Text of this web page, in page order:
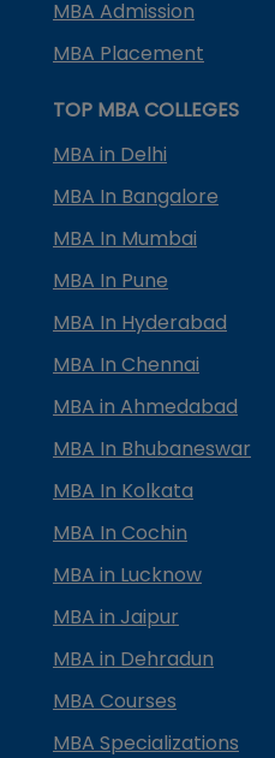
MBA Admission
MBA Placement
TOP MBA COLLEGES
MBA in Delhi
MBA In Bangalore
MBA In Mumbai
MBA In Pune
MBA In Hyderabad
MBA In Chennai
MBA in Ahmedabad
MBA In Bhubaneswar
MBA In Kolkata
MBA In Cochin
MBA in Lucknow
MBA in Jaipur
MBA in Dehradun
MBA Courses
MBA Specializations